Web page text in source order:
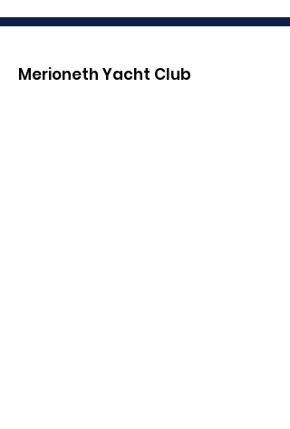
Merioneth Yacht Club